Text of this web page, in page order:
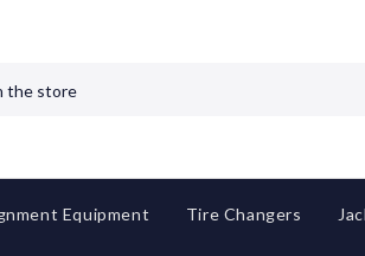
Equipment Tire Changers